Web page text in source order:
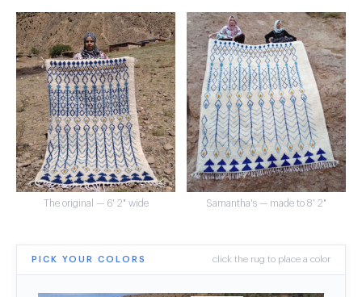
The original — 6' 2" wide Samantha's — made to 8' 2"
PICK YOUR COLORS click the rug to place a color